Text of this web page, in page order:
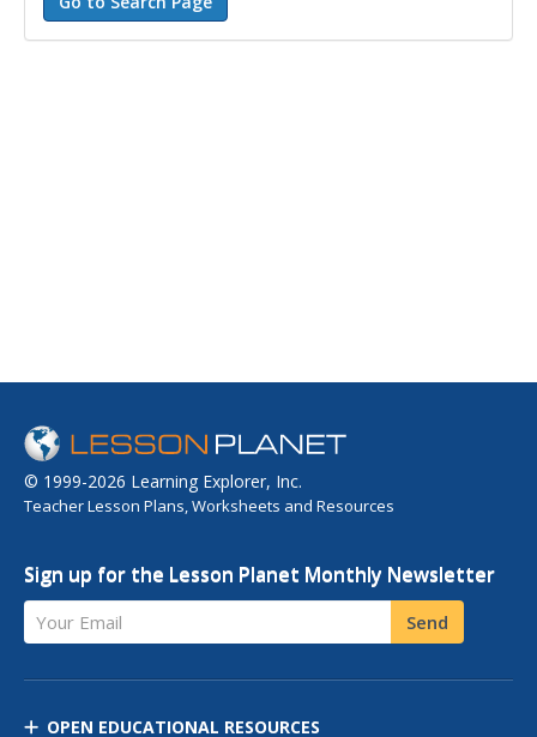
© 1999-2026 Learning Explorer, Inc.
Teacher Lesson Plans, Worksheets and Resources
Sign up for the Lesson Planet Monthly Newsletter
Your Email Send
OPEN EDUCATIONAL RESOURCES